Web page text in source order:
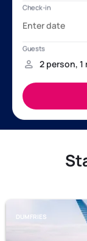
DUMFRIES